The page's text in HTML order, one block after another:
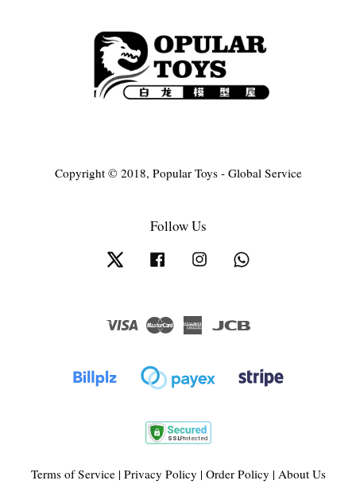
Copyright © 2018, Popular Toys - Global Service
Follow Us
Twitter Facebook Instagram
Visa Master
American
Terms of Service| Privacy Policy | Order Policy | About Us